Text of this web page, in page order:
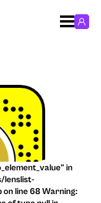
in
lenslist-
line 68 Warning: